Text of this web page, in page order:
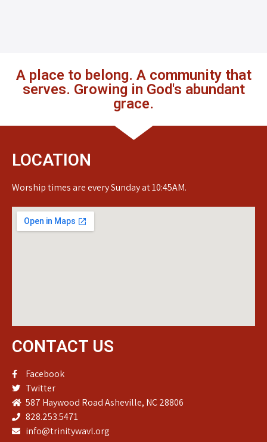
A place to belong. A community that
serves. Growing in God's abundant
grace.
LOCATION
Worship times are every Sunday at 10:45AM.
CONTACT US
Facebook
Twitter
587 Haywood Road Asheville, NC 28806
828.253.5471
info@trinitywavl.org